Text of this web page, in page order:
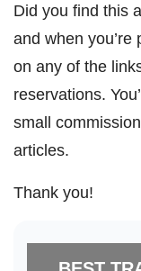
Did you find this
and when
on any of the
reservations.
small
articles.
Thank you!